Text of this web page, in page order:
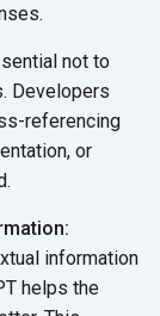
not to
Developers
referencing
or
information
helps the